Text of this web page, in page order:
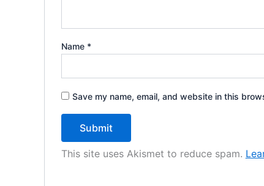
Name *
Save my name, email, and website in this
This site uses Akismet to reduce spam.